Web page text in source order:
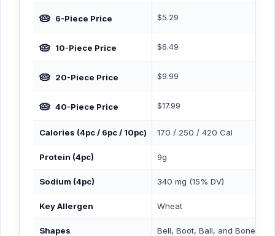
🥧 6-Piece Price $5.29
🥧 10-Piece Price $6.49
🥧 20-Piece Price $9.99
🥧 40-Piece Price $17.99
Calories (4pc / 6pc / 10pc) 170 / 250 / 420 Cal
Protein (4pc) 9g
Sodium (4pc) 340 mg (15% DV)
Key Allergen Wheat
Shapes Bell, Boot, Ball, and Bone (4